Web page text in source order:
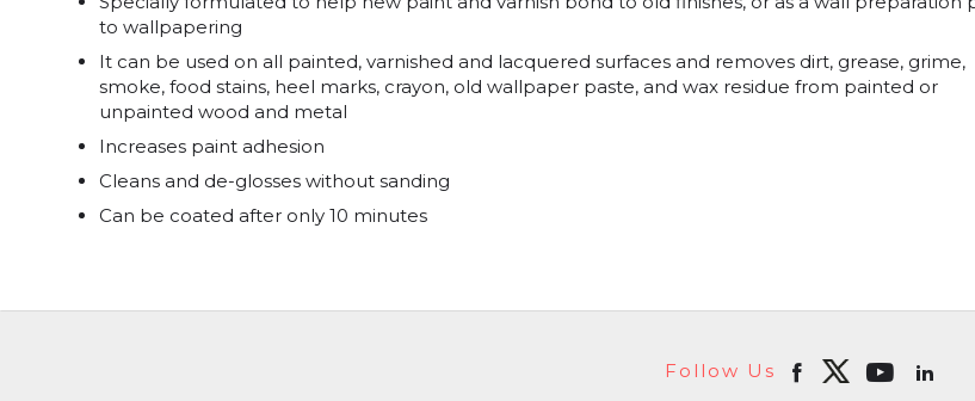
to wallpapering
It can be used on all painted, varnished and lacquered surfaces and removes dirt, grease, grime,
smoke, food stains, heel marks, crayon, old wallpaper paste, and wax residue from painted or
unpainted wood and metal
Increases paint adhesion
Cleans and de-glosses without sanding
Can be coated after only 10 minutes
Follow Us